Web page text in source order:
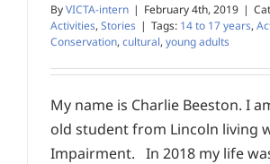
ByVICTA-intern | February 4th, 2019 |
Activities, Stories | Tags: 14 to 17 years,
Conservation, cultural, young adults
My name is Charlie Beeston. I
old student from Lincoln living
Impairment. In 2018 my life